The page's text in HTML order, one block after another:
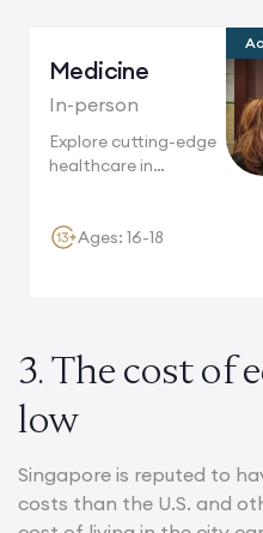
Medicine
In-person
Explore cutting-edge
healthcare in
Ages: 16-18
3. The cost of
low
Singapore is reputed to
costs than the U.S. and